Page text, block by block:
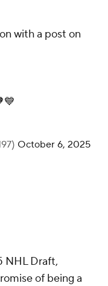
with a post on
October 6, 2025
NHL Draft,
of being a